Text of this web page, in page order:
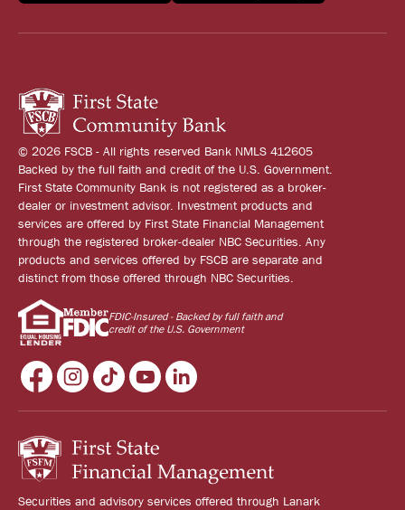
© 2026 FSCB - All rights reserved Bank NMLS 412605
Backed by the full faith and credit of the U.S. Government.
First State Community Bank is not registered as a broker-
dealer or investment advisor. Investment products and
services are offered by First State Financial Management
through the registered broker-dealer NBC Securities. Any
products and services offered by FSCB are separate and
distinct from those offered through NBC Securities.
FDIC-Insured - Backed by full faith and
credit of the U.S. Government
Securities and advisory services offered through Lanark